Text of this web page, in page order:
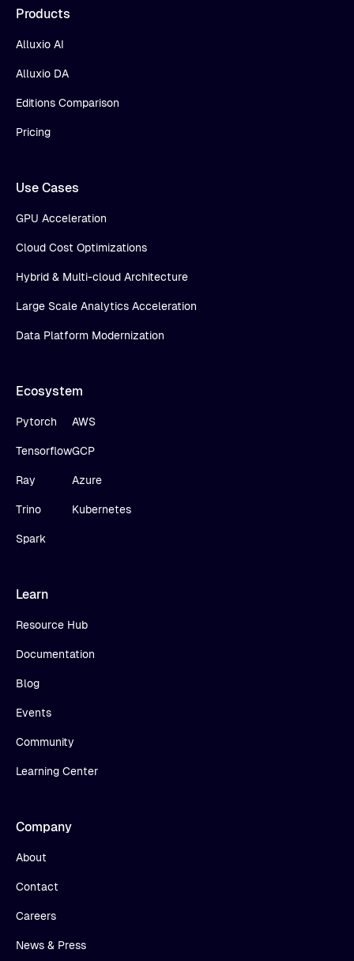
Products
Alluxio AI
Alluxio DA
Editions Comparison
Pricing
Use Cases
GPU Acceleration
Cloud Cost Optimizations
Hybrid & Multi-cloud Architecture
Large Scale Analytics Acceleration
Data Platform Modernization
Ecosystem
Pytorch
Tensorflow
Ray
Trino
Spark
AWS
GCP
Azure
Kubernetes
Learn
Resource Hub
Documentation
Blog
Events
Community
Learning Center
Company
About
Contact
Careers
News & Press